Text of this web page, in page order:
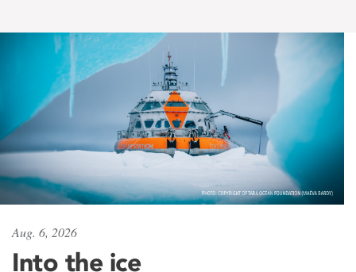
Aug. 6, 2026
Into the ice